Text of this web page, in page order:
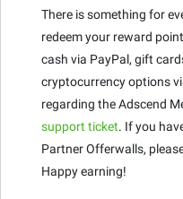
There is something for
redeem your reward
cash via PayPal, gift
cryptocurrency options
regarding the Adscend
support ticket. If you
Partner Offerwalls,
Happy earning!